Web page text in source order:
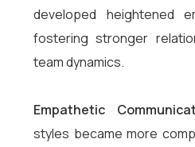
developed heightened
fostering stronger
team dynamics.
Empathetic
styles became more